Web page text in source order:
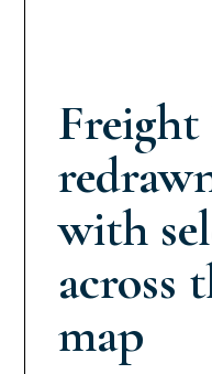
Freight
with
across
map